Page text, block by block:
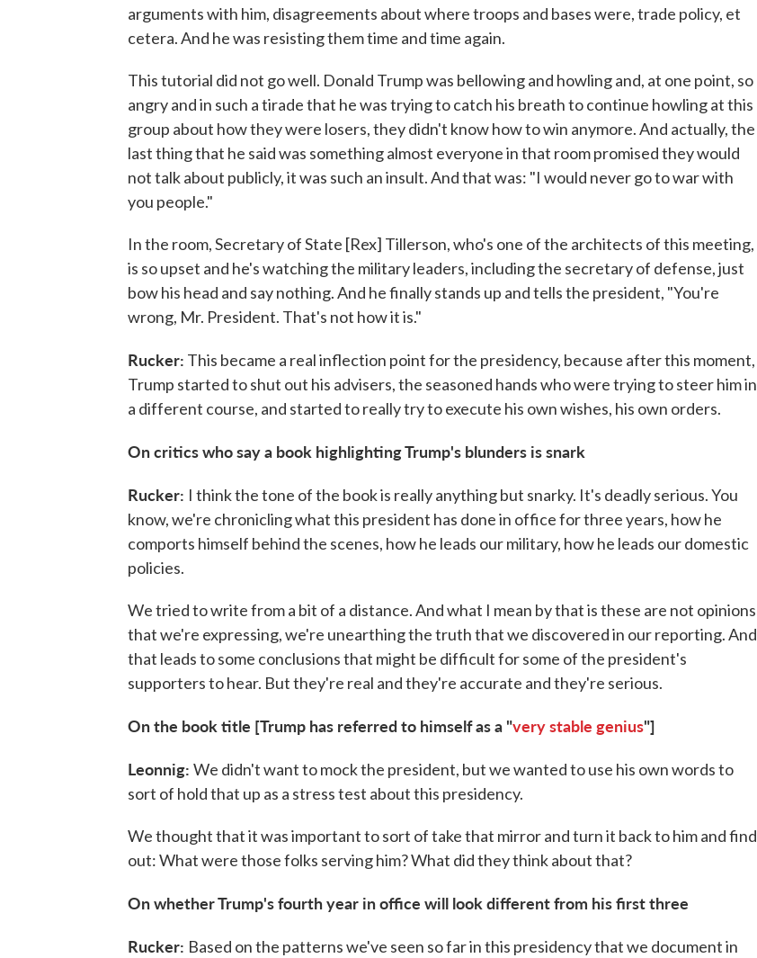
arguments with him, disagreements about where troops and bases were, trade policy, et
cetera. And he was resisting them time and time again.
This tutorial did not go well. Donald Trump was bellowing and howling and, at one point, so
angry and in such a tirade that he was trying to catch his breath to continue howling at this
group about how they were losers, they didn't know how to win anymore. And actually, the
last thing that he said was something almost everyone in that room promised they would
not talk about publicly, it was such an insult. And that was: "I would never go to war with
you people."
In the room, Secretary of State [Rex] Tillerson, who's one of the architects of this meeting,
is so upset and he's watching the military leaders, including the secretary of defense, just
bow his head and say nothing. And he finally stands up and tells the president, "You're
wrong, Mr. President. That's not how it is."
Rucker: This became a real inflection point for the presidency, because after this moment,
Trump started to shut out his advisers, the seasoned hands who were trying to steer him in
a different course, and started to really try to execute his own wishes, his own orders.
On critics who say a book highlighting Trump's blunders is snark
Rucker: I think the tone of the book is really anything but snarky. It's deadly serious. You
know, we're chronicling what this president has done in office for three years, how he
comports himself behind the scenes, how he leads our military, how he leads our domestic
policies.
We tried to write from a bit of a distance. And what I mean by that is these are not opinions
that we're expressing, we're unearthing the truth that we discovered in our reporting. And
that leads to some conclusions that might be difficult for some of the president's
supporters to hear. But they're real and they're accurate and they're serious.
On the book title [Trump has referred to himself as a "very stable genius"]
Leonnig: We didn't want to mock the president, but we wanted to use his own words to
sort of hold that up as a stress test about this presidency.
We thought that it was important to sort of take that mirror and turn it back to him and find
out: What were those folks serving him? What did they think about that?
On whether Trump's fourth year in office will look different from his first three
Rucker: Based on the patterns we've seen so far in this presidency that we document in